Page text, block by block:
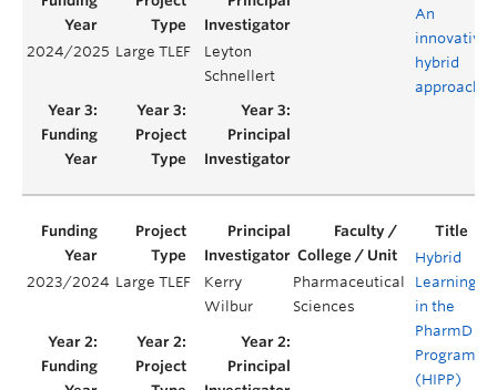
An
innovative
hybrid
approach
2024/2025 Large TLEF
Leyton
Schnellert
2023/2024 Large TLEF
Kerry
Wilbur
Pharmaceutical
Sciences
Hybrid
Learning
in the
PharmD
Program
(HIPP)